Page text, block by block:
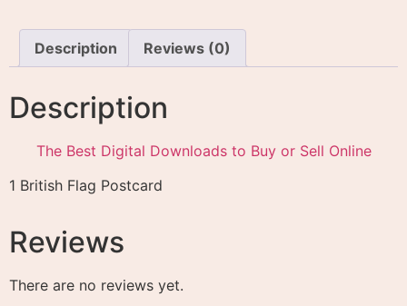
Description Reviews (0)
Description
The Best Digital Downloads to Buy or Sell Online
1 British Flag Postcard
Reviews
There are no reviews yet.